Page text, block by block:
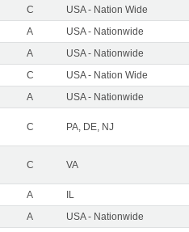
C USA - Nation Wide
A USA - Nationwide
A USA - Nationwide
C USA - Nation Wide
A USA - Nationwide
C PA, DE, NJ
C VA
A IL
A USA - Nationwide